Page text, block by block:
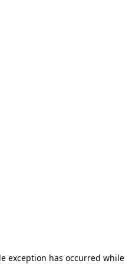
exception has occurred while